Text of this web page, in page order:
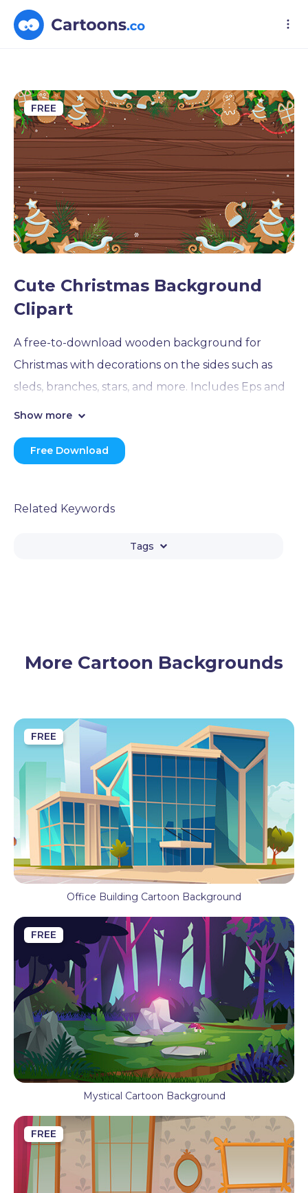
FREE
Cute Christmas Background
Clipart
A free-to-download wooden background for
Christmas with decorations on the sides such as
sleds, branches, stars, and more. Includes Eps and
Png formats in the download .zip archive.
Show more
Free Download
Related Keywords
Tags
More Cartoon Backgrounds
FREE
Office Building Cartoon Background
FREE
Mystical Cartoon Background
FREE